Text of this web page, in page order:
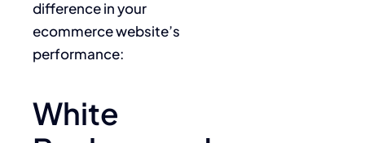
difference in your
ecommerce website’s
performance:
White